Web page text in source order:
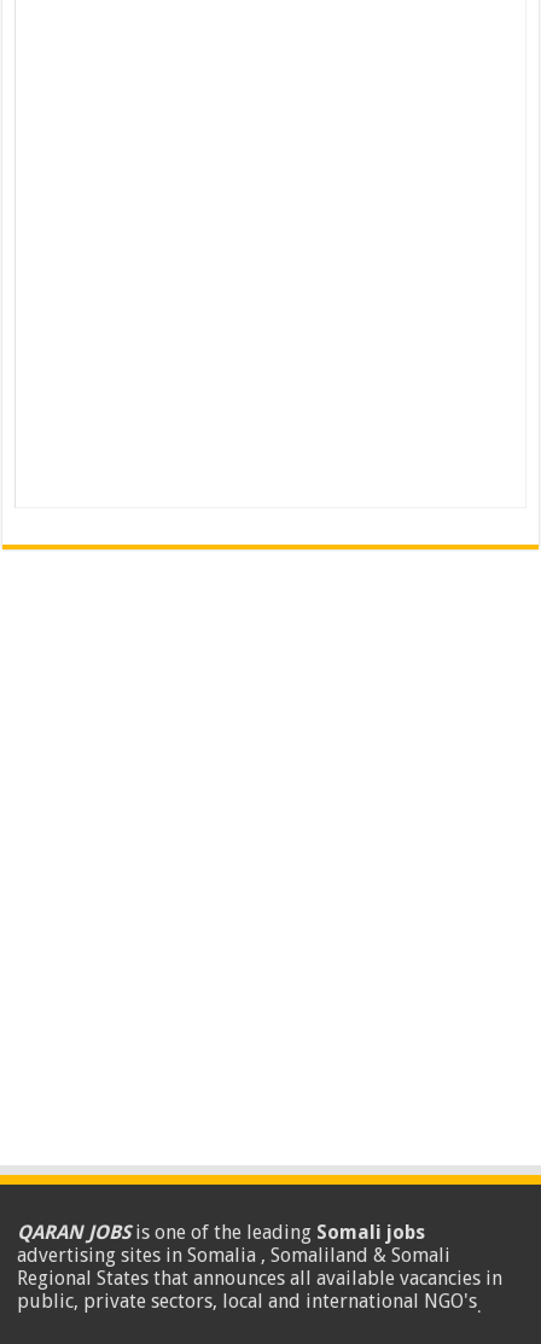
QARAN JOBSis one of the leading Somali jobs
advertising sites in Somalia , Somaliland & Somali
Regional States that announces all available vacancies in
public, private sectors, local and international NGO's.